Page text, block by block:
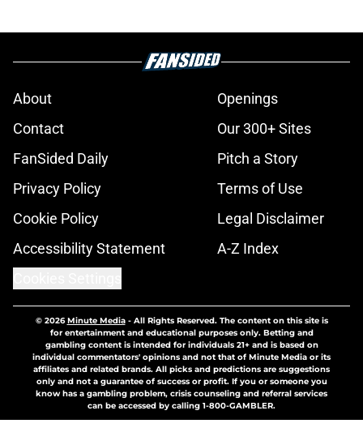
About
Openings
Contact
Our 300+ Sites
FanSided Daily
Pitch a Story
Privacy Policy
Terms of Use
Cookie Policy
Legal Disclaimer
Accessibility Statement
A-Z Index
© 2026Minute Media- All Rights Reserved. The content on this site is
for entertainment and educational purposes only. Betting and
gambling content is intended for individuals 21+ and is based on
individual commentators' opinions and not that of Minute Media or its
affiliates and related brands. All picks and predictions are suggestions
only and not a guarantee of success or profit. If you or someone you
know has a gambling problem, crisis counseling and referral services
can be accessed by calling 1-800-GAMBLER.